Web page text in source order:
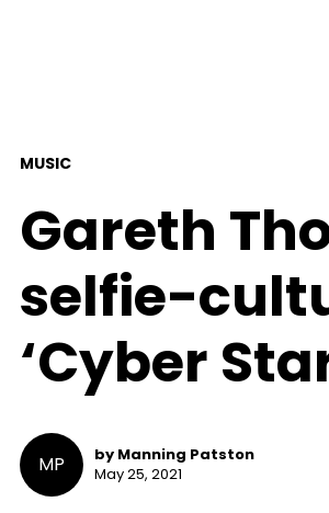
MUSIC
Gareth
selfie-
‘Cyber
MP
by Manning Patston
May 25, 2021